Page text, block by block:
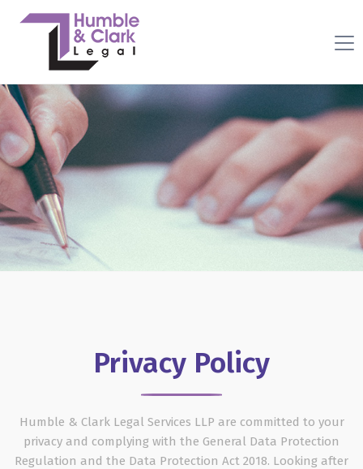
Privacy Policy
Humble & Clark Legal Services LLP are committed to your
privacy and complying with the General Data Protection
Regulation and the Data Protection Act 2018. Looking after